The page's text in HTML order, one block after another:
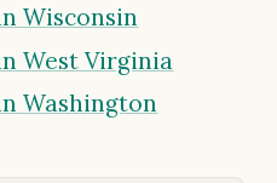
Wisconsin
West Virginia
Washington